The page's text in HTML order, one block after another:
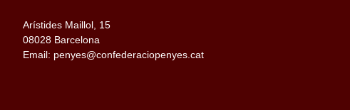
Arístides Maillol, 15
08028 Barcelona
Email: penyes@confederaciopenyes.cat